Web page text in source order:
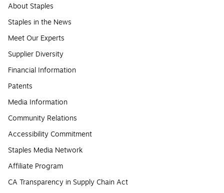
About Staples
Staples in the News
Meet Our Experts
Supplier Diversity
Financial Information
Patents
Media Information
Community Relations
Accessibility Commitment
Staples Media Network
Affiliate Program
CA Transparency in Supply Chain Act